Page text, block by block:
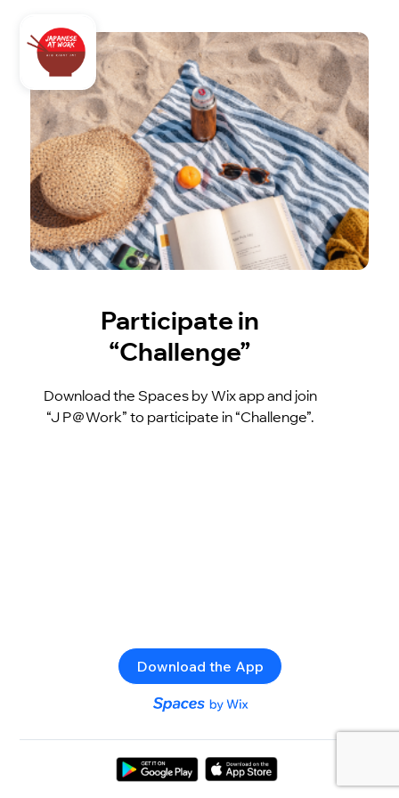
Participate in
“Challenge”
Download the Spaces by Wix app and join
“J P＠Work” to participate in “Challenge”.
Download the App